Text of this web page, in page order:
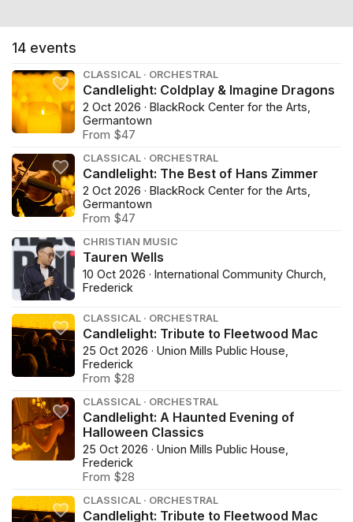
14 events
CLASSICAL · ORCHESTRAL
Candlelight: Coldplay & Imagine Dragons
2 Oct 2026 · BlackRock Center for the Arts,
Germantown
From $47
CLASSICAL · ORCHESTRAL
Candlelight: The Best of Hans Zimmer
2 Oct 2026 · BlackRock Center for the Arts,
Germantown
From $47
CHRISTIAN MUSIC
Tauren Wells
10 Oct 2026 · International Community Church,
Frederick
CLASSICAL · ORCHESTRAL
Candlelight: Tribute to Fleetwood Mac
25 Oct 2026 · Union Mills Public House,
Frederick
From $28
CLASSICAL · ORCHESTRAL
Candlelight: A Haunted Evening of
Halloween Classics
25 Oct 2026 · Union Mills Public House,
Frederick
From $28
CLASSICAL · ORCHESTRAL
Candlelight: Tribute to Fleetwood Mac